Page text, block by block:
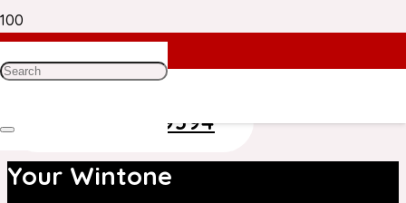
Need Help? Get in Touch With Our
Customer Care Team on
+971 4 8839394
Your Wintone